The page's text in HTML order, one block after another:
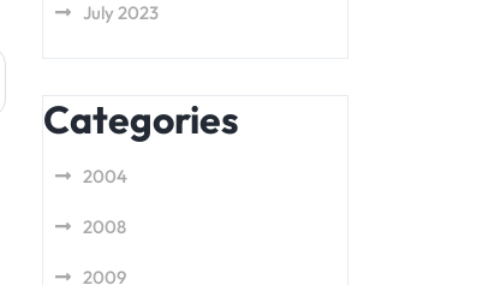
July 2023
Categories
2004
2008
2009